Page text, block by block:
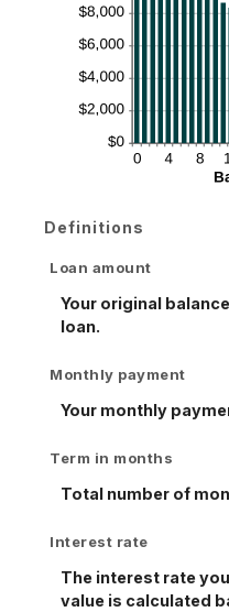
Definitions
Loan amount
Your original
loan.
Monthly payment
Your monthly
Term in months
Total number of
Interest rate
The interest rate
value is calculated